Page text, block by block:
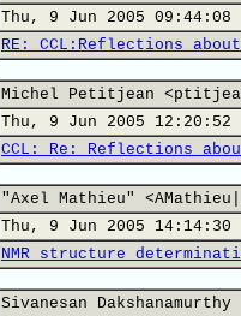
Thu, 9 Jun 2005 09:44:08
RE: CCL:Reflections
Michel Petitjean
Thu, 9 Jun 2005 12:20:52
CCL: Re: Reflections
"Axel Mathieu"
Thu, 9 Jun 2005 14:14:30
NMR structure
Sivanesan